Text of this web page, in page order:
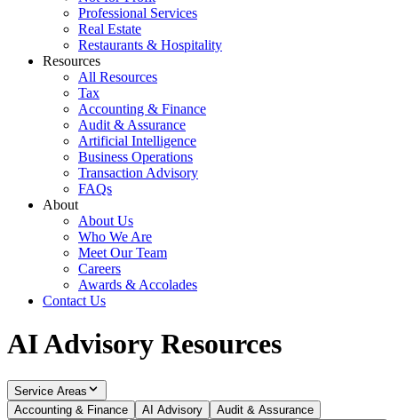
Professional Services
Real Estate
Restaurants & Hospitality
Resources
All Resources
Tax
Accounting & Finance
Audit & Assurance
Artificial Intelligence
Business Operations
Transaction Advisory
FAQs
About
About Us
Who We Are
Meet Our Team
Careers
Awards & Accolades
Contact Us
AI Advisory Resources
Service Areas
Accounting & Finance
AI Advisory
Audit & Assurance